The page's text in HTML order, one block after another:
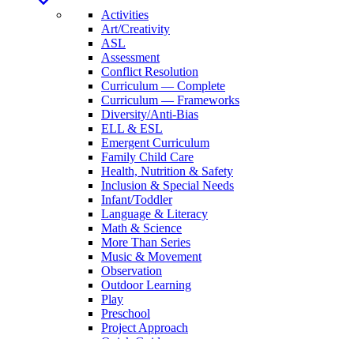
Activities
Art/Creativity
ASL
Assessment
Conflict Resolution
Curriculum — Complete
Curriculum — Frameworks
Diversity/Anti-Bias
ELL & ESL
Emergent Curriculum
Family Child Care
Health, Nutrition & Safety
Inclusion & Special Needs
Infant/Toddler
Language & Literacy
Math & Science
More Than Series
Music & Movement
Observation
Outdoor Learning
Play
Preschool
Project Approach